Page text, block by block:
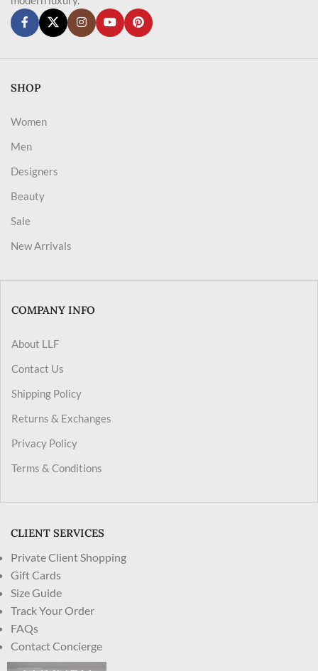
SHOP
Women
Men
Designers
Beauty
Sale
New Arrivals
COMPANY INFO
About LLF
Contact Us
Shipping Policy
Returns & Exchanges
Privacy Policy
Terms & Conditions
CLIENT SERVICES
Private Client Shopping
Gift Cards
Size Guide
Track Your Order
FAQs
Contact Concierge